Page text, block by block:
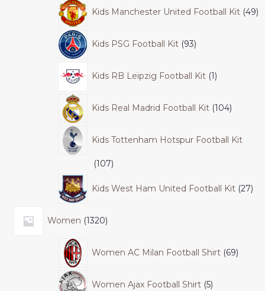
Kids Manchester United Football Kit 49
Kids PSG Football Kit 93
Kids RB Leipzig Football Kit 1
Kids Real Madrid Football Kit 104
Kids Tottenham Hotspur Football Kit
107
Kids West Ham United Football Kit 27
Women 1320
Women AC Milan Football Shirt 69
Women Ajax Football Shirt 5